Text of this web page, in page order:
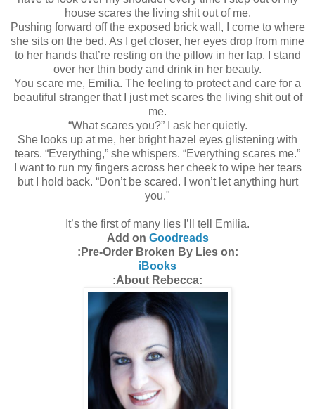
house scares the living shit out of me.
Pushing forward off the exposed brick wall, I come to where
she sits on the bed. As I get closer, her eyes drop from mine
to her hands that’re resting on the pillow in her lap. I stand
over her thin body and drink in her beauty.
You scare me, Emilia. The feeling to protect and care for a
beautiful stranger that I just met scares the living shit out of
me.
“What scares you?” I ask her quietly.
She looks up at me, her bright hazel eyes glistening with
tears. “Everything,” she whispers. “Everything scares me.”
I want to run my fingers across her cheek to wipe her tears
but I hold back. “Don’t be scared. I won’t let anything hurt
you."
It’s the first of many lies I’ll tell Emilia.
Add on Goodreads
:Pre-Order Broken By Lies on:
iBooks
:About Rebecca: